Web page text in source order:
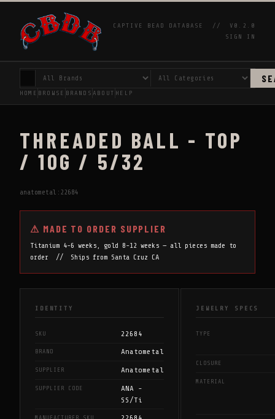
CAPTIVE BEAD DATABASE //
V0.2.0
SIGN IN
HOME BROWSE BRANDS ABOUT HELP
THREADED BALL - TOP
/ 10G / 5/32
anatometal:22684
⚠ MADE TO ORDER SUPPLIER
Titanium 4-6 weeks, gold 8-12 weeks — all pieces made to
order // Ships from Santa Cruz CA
IDENTITY
SKU 22684
BRAND Anatometal
SUPPLIER Anatometal
SUPPLIER CODE
ANA -
SS/Ti
MANUFACTURER SKU
JEWELRY SPECS
TYPE
CLOSURE
MATERIAL